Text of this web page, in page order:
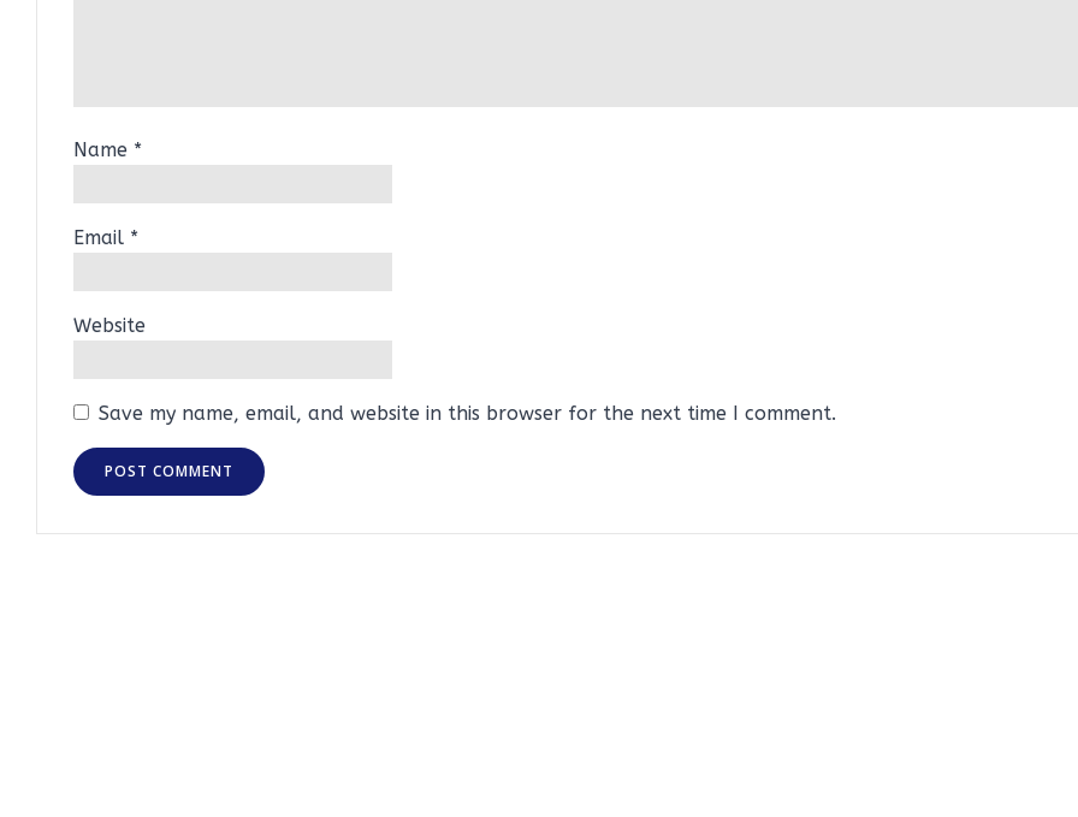
Name *
Email *
Website
Save my name, email, and website in this browser for the next time I comment.